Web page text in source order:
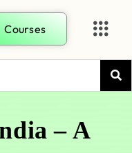
Courses
– A